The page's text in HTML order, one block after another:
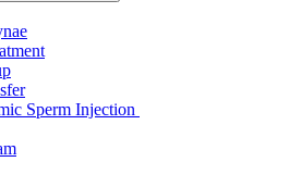
Sperm Injection